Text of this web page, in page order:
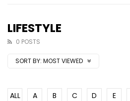
LIFESTYLE
0 POSTS
SORT BY: MOST VIEWED
ALL A B C D E